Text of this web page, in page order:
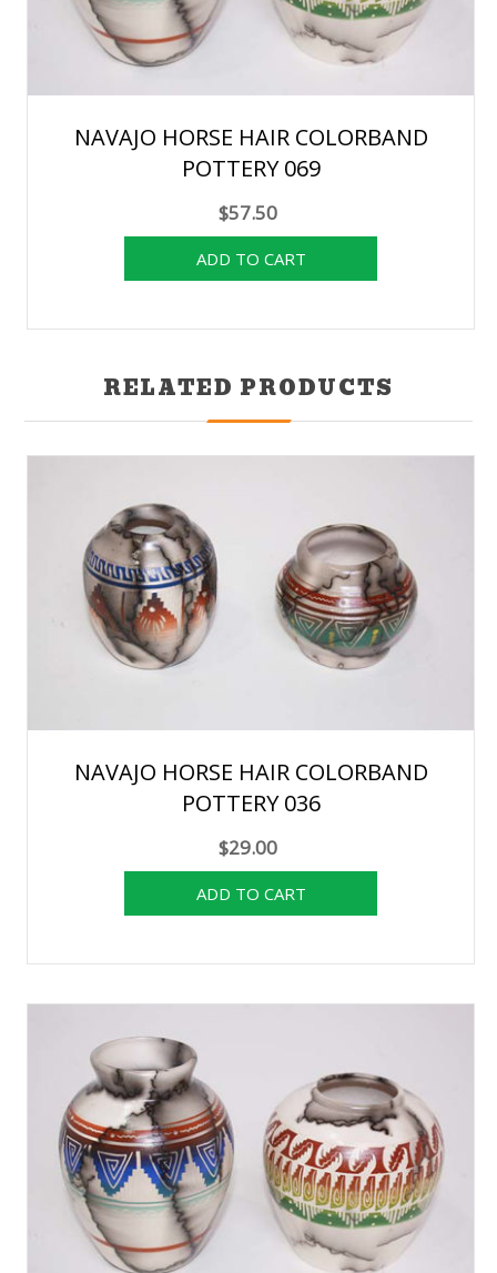
NAVAJO HORSE HAIR COLORBAND
POTTERY 069
$57.50
RELATED PRODUCTS
NAVAJO HORSE HAIR COLORBAND
POTTERY 036
$29.00